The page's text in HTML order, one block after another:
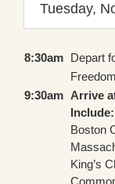
Tuesday,
8:30am Depart
9:30am Arrive
Include:
Boston
King’s